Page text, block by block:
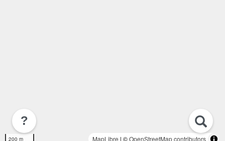
200 m MapLibre | ©OpenStreetMap contributors
?